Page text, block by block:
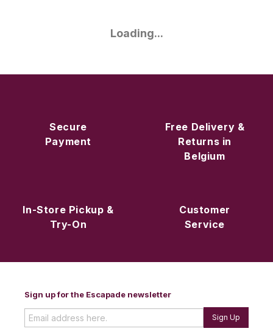
Loading...
Secure
Payment
Free Delivery &
Returns in
Belgium
In-Store Pickup &
Try-On
Customer
Service
Sign up for the Escapade newsletter
Sign Up